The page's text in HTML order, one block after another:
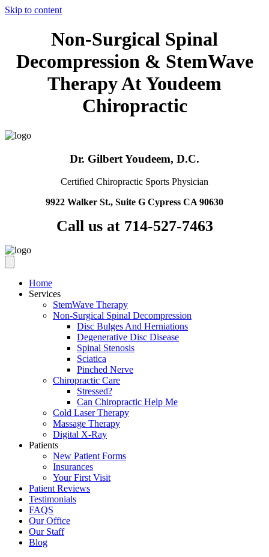
Skip to content
Non-Surgical Spinal
Decompression & StemWave
Therapy At Youdeem
Chiropractic
Dr. Gilbert Youdeem, D.C.
Certified Chiropractic Sports Physician
9922 Walker St., Suite G Cypress CA 90630
Call us at 714-527-7463
Home
Services
StemWave Therapy
Non-Surgical Spinal Decompression
Disc Bulges And Herniations
Degenerative Disc Disease
Spinal Stenosis
Sciatica
Pinched Nerve
Chiropractic Care
Stressed?
Can Chiropractic Help Me
Cold Laser Therapy
Massage Therapy
Digital X-Ray
Patients
New Patient Forms
Insurances
Your First Visit
Patient Reviews
Testimonials
FAQS
Our Office
Our Staff
Blog